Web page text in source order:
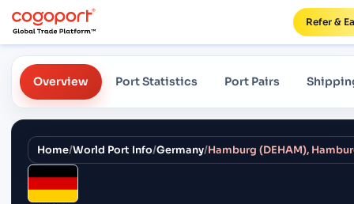
Refer &
Overview Port Statistics Port Pairs
Home/World Port Info/Germany/Hamburg (DEHAM),